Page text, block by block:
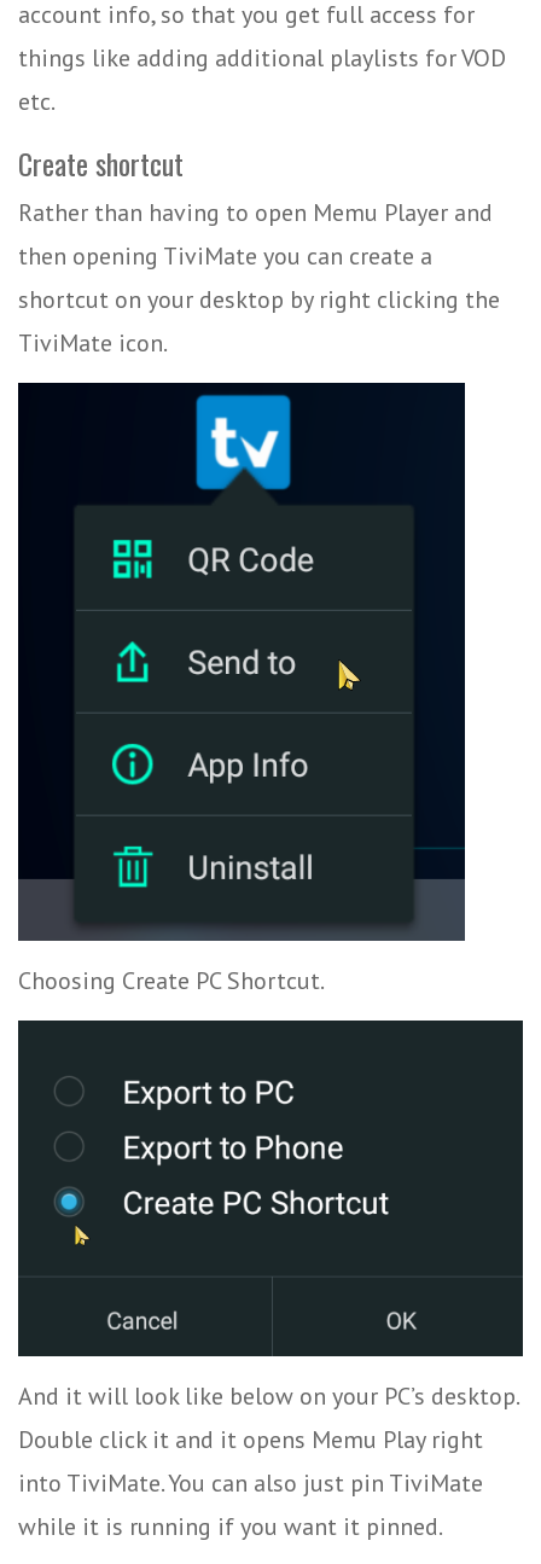
account info, so that you get full access for
things like adding additional playlists for VOD
etc.
Create shortcut
Rather than having to open Memu Player and
then opening TiviMate you can create a
shortcut on your desktop by right clicking the
TiviMate icon.
Choosing Create PC Shortcut.
And it will look like below on your PC’s desktop.
Double click it and it opens Memu Play right
into TiviMate. You can also just pin TiviMate
while it is running if you want it pinned.